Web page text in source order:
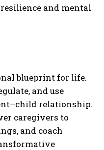
and mental
blueprint for life.
and use
relationship.
caregivers to
and coach